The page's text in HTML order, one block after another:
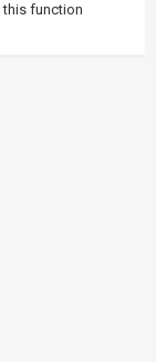
function